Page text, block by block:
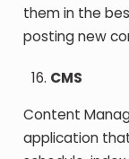
them in the
posting new
CMS
Content
application